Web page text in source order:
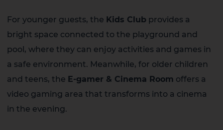
For younger guests, the Kids Club provides a
bright space connected to the playground and
pool, where they can enjoy activities and games in
a safe environment. Meanwhile, for older children
and teens, the E-gamer & Cinema Room offers a
video gaming area that transforms into a cinema
in the evening.